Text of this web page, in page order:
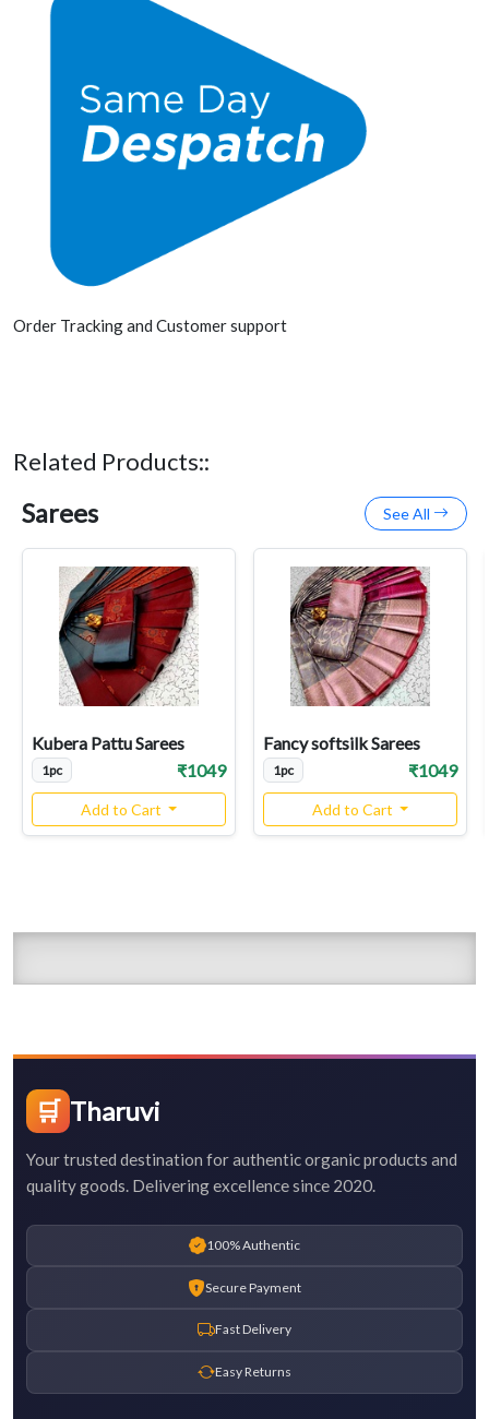
Order Tracking and Customer support
Related Products::
Sarees See All
Kubera Pattu Sarees
1pc ₹1049
Add to Cart
Fancy softsilk Sarees
1pc ₹1049
Add to Cart
🛒 Tharuvi
Your trusted destination for authentic organic products and
quality goods. Delivering excellence since 2020.
100% Authentic
Secure Payment
Fast Delivery
Easy Returns